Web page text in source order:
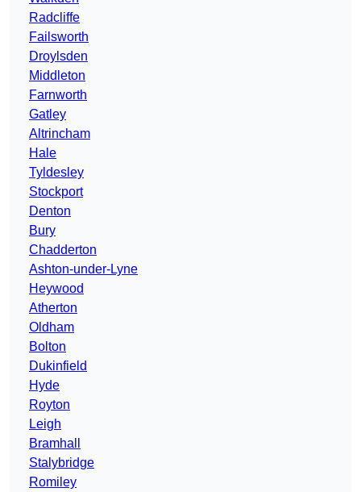
Radcliffe
Failsworth
Droylsden
Middleton
Farnworth
Gatley
Altrincham
Hale
Tyldesley
Stockport
Denton
Bury
Chadderton
Ashton-under-Lyne
Heywood
Atherton
Oldham
Bolton
Dukinfield
Hyde
Royton
Leigh
Bramhall
Stalybridge
Romiley